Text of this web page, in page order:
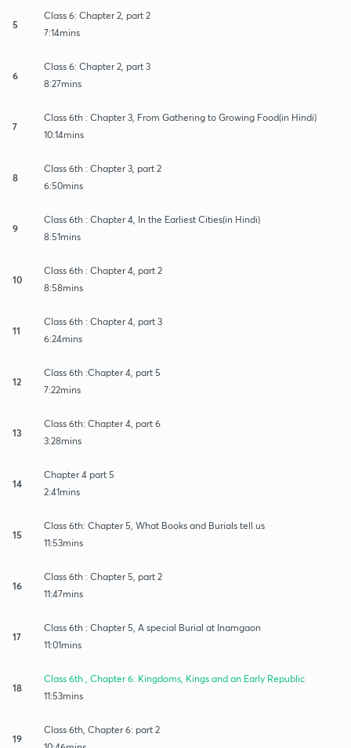
5
Class 6: Chapter 2, part 2
7:14mins
6
Class 6: Chapter 2, part 3
8:27mins
7
Class 6th : Chapter 3, From Gathering to Growing Food(in Hindi)
10:14mins
8
Class 6th : Chapter 3, part 2
6:50mins
9
Class 6th : Chapter 4, In the Earliest Cities(in Hindi)
8:51mins
10
Class 6th : Chapter 4, part 2
8:58mins
11
Class 6th : Chapter 4, part 3
6:24mins
12
Class 6th :Chapter 4, part 5
7:22mins
13
Class 6th: Chapter 4, part 6
3:28mins
14
Chapter 4 part 5
2:41mins
15
Class 6th: Chapter 5, What Books and Burials tell us
11:53mins
16
Class 6th : Chapter 5, part 2
11:47mins
17
Class 6th : Chapter 5, A special Burial at Inamgaon
11:01mins
18
Class 6th , Chapter 6: Kingdoms, Kings and an Early Republic
11:53mins
19
Class 6th, Chapter 6: part 2